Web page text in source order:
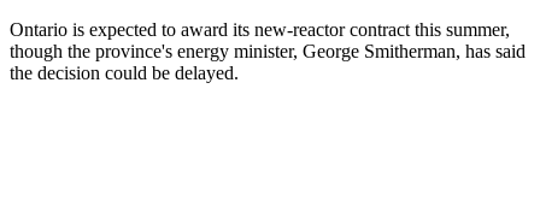
Ontario is expected to award its new-reactor contract this summer,
though the province's energy minister, George Smitherman, has said
the decision could be delayed.